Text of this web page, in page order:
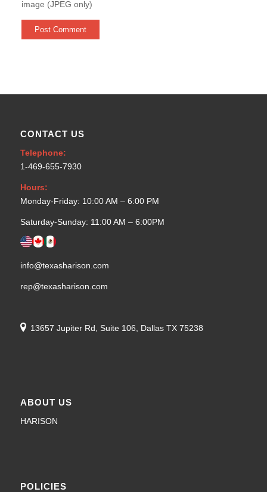
image (JPEG only)
CONTACT US
Telephone:
1-469-655-7930
Hours:
Monday-Friday: 10:00 AM – 6:00 PM
Saturday-Sunday: 11:00 AM – 6:00PM
info@texasharison.com
rep@texasharison.com
13657 Jupiter Rd, Suite 106, Dallas TX 75238
ABOUT US
HARISON
POLICIES